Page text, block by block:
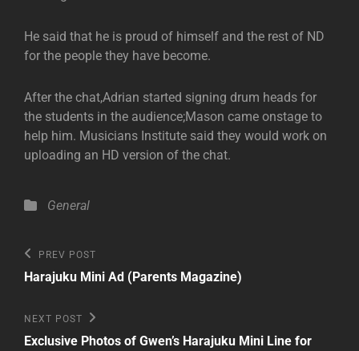
He said that he is proud of himself and the rest of ND
for the people they have become.
After the chat,Adrian started signing drum heads for
the students in the audience;Mason came onstage to
help him. Musicians Institute said they would work on
uploading an HD version of the chat.
Categories
General
Post
navigation
Previous
Post
PREV POST
Harajuku Mini Ad (Parents Magazine)
Next
Post
NEXT POST
Exclusive Photos of Gwen’s Harajuku Mini Line for